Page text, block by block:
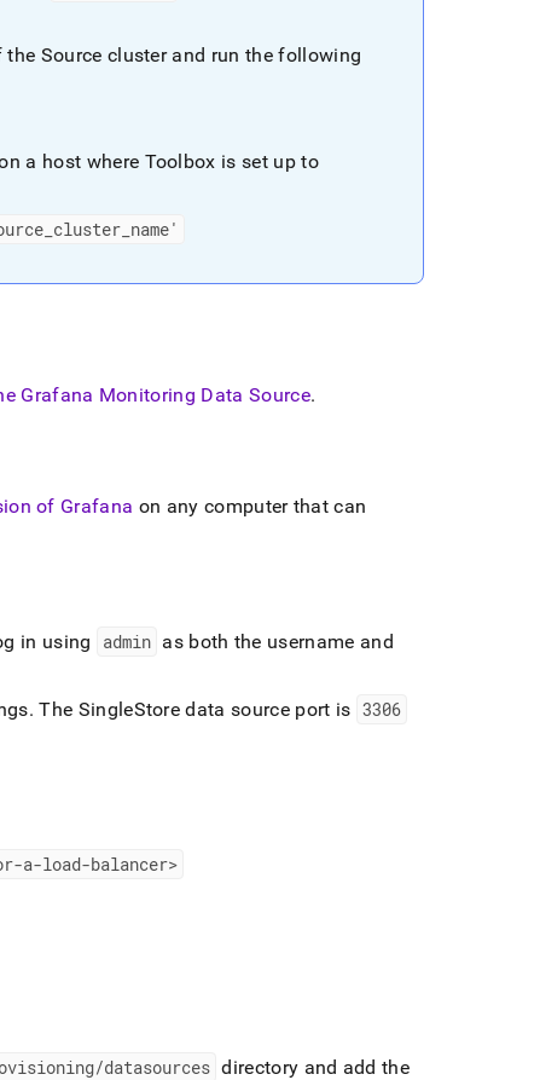
Source clusterand run the following
a host where Toolbox is set up to
cluster name'
Grafana Monitoring Data Source.
of Grafana on any computer that can
in using admin as both the username and
. The SingleStore data source port is 3306
a-load-balancer>
datasources directory and add the